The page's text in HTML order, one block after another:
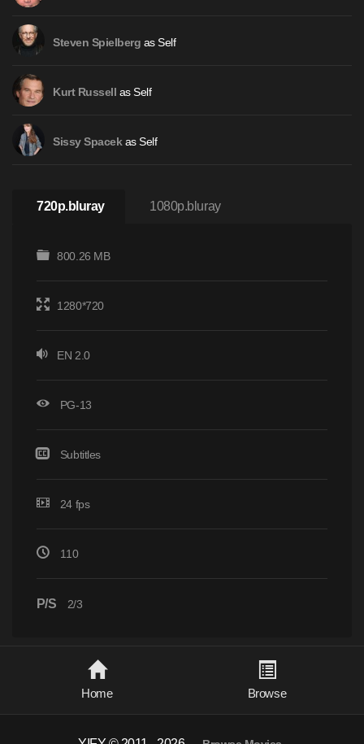
Steven Spielberg as Self
Kurt Russell as Self
Sissy Spacek as Self
720p.bluray 1080p.bluray
800.26 MB
1280*720
EN 2.0
PG-13
Subtitles
24 fps
110
P/S 2/3
Home Browse